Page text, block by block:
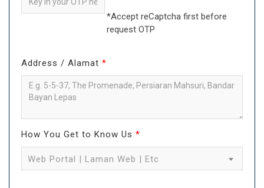
*Accept reCaptcha first before
request OTP
Address / Alamat *
How You Get to Know Us *
Web Portal | Laman Web | Etc